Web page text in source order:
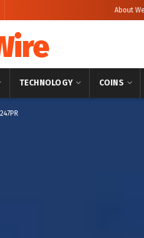
About
TECHNOLOGY COINS
247PR